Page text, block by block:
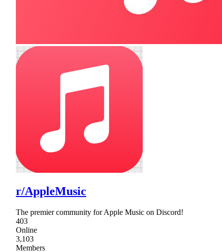
r/AppleMusic
The premier community for Apple Music on Discord!
403
Online
3,103
Members